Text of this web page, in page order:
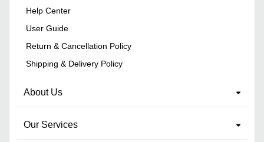
Help Center
User Guide
Return & Cancellation Policy
Shipping & Delivery Policy
About Us
Our Services